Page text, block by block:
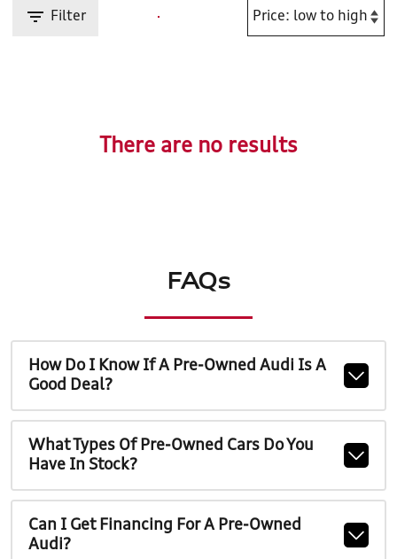
Filter
There are no results
FAQs
How Do I Know If A Pre-Owned Audi Is A
Good Deal?
What Types Of Pre-Owned Cars Do You
Have In Stock?
Can I Get Financing For A Pre-Owned
Audi?